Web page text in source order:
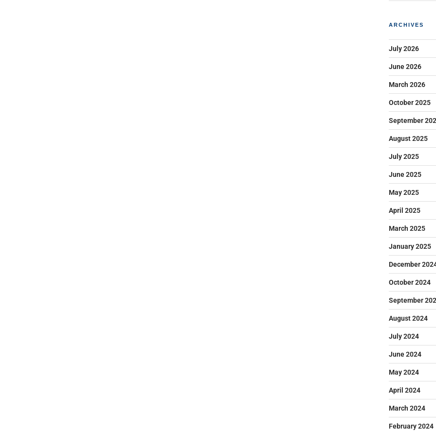
ARCHIVES
July 2026
June 2026
March 2026
October 2025
September
August 2025
July 2025
June 2025
May 2025
April 2025
March 2025
January 2025
December
October 2024
September
August 2024
July 2024
June 2024
May 2024
April 2024
March 2024
February 2024